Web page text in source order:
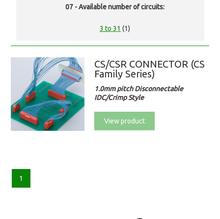
07 - Available number of circuits:
3 to 31 (1)
CS/CSR CONNECTOR (CS
Family Series)
1.0mm pitch Disconnectable
IDC/Crimp Style
View product
1